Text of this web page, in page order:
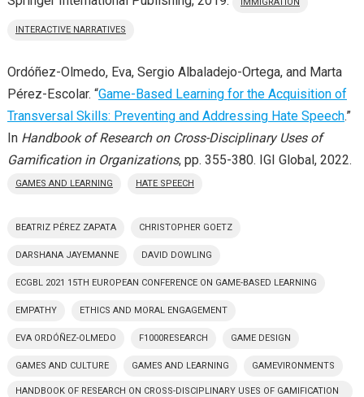
INTERACTIVE NARRATIVES
Ordóñez-Olmedo, Eva, Sergio Albaladejo-Ortega, and Marta
Pérez-Escolar. “Game-Based Learning for the Acquisition of
Transversal Skills: Preventing and Addressing Hate Speech.”
In Handbook of Research on Cross-Disciplinary Uses of
Gamification in Organizations, pp. 355-380. IGI Global, 2022.
GAMES AND LEARNING HATE SPEECH
BEATRIZ PÉREZ ZAPATA CHRISTOPHER GOETZ
DARSHANA JAYEMANNE DAVID DOWLING
ECGBL 2021 15TH EUROPEAN CONFERENCE ON GAME-BASED LEARNING
EMPATHY ETHICS AND MORAL ENGAGEMENT
EVA ORDÓÑEZ-OLMEDO F1000RESEARCH GAME DESIGN
GAMES AND CULTURE GAMES AND LEARNING GAMEVIRONMENTS
HANDBOOK OF RESEARCH ON CROSS-DISCIPLINARY USES OF GAMIFICATION